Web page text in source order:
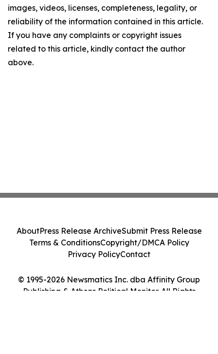
images, videos, licenses, completeness, legality, or
reliability of the information contained in this article.
If you have any complaints or copyright issues
related to this article, kindly contact the author
above.
© 1995-2026 Newsmatics Inc. dba Affinity Group
Publishing & Athens Political Monitor. All Rights
AboutPress Release ArchiveSubmit Press Release
Terms & ConditionsCopyright/DMCA Policy
Privacy PolicyContact